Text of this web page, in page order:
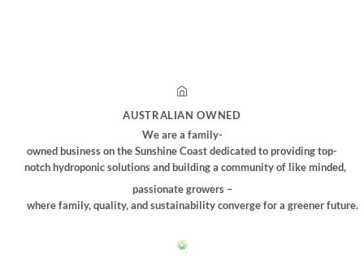
chosen
on
product
page
AUSTRALIAN OWNED
We are a family-
owned business on the Sunshine Coast dedicated to providing top-
notch hydroponic solutions and building a community of like minded,
passionate growers –
where family, quality, and sustainability converge for a greener future.